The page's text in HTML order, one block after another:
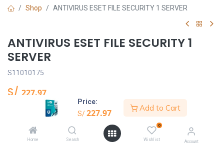
Price:
S/227.97 Add to Cart
Home Search
0
Wishlist Account
Shop ANTIVIRUS ESET FILE SECURITY 1 SERVER
ANTIVIRUS ESET FILE SECURITY 1
SERVER
S11010175
S/ 227.97
Añadir al carrito